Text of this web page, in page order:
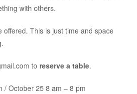
with others.
offered. This is just time and space
to reserve a table.
/ October 25 8 am – 8 pm